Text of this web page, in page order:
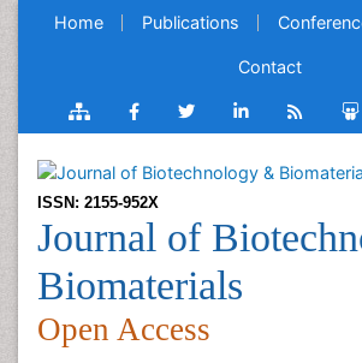
Home Publications
Contact
ISSN: 2155-952X
Journal of
Biomaterials
Open Access